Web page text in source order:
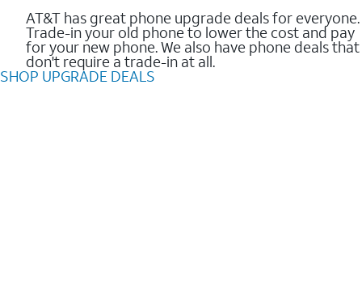
AT&T has great phone upgrade deals for everyone.
Trade-in your old phone to lower the cost and pay
for your new phone. We also have phone deals that
don't require a trade-in at all.
SHOP UPGRADE DEALS